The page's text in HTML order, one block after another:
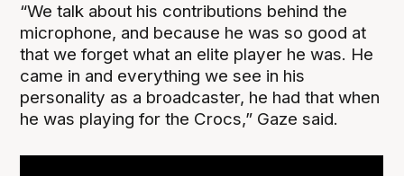
“We talk about his contributions behind the
microphone, and because he was so good at
that we forget what an elite player he was. He
came in and everything we see in his
personality as a broadcaster, he had that when
he was playing for the Crocs,” Gaze said.